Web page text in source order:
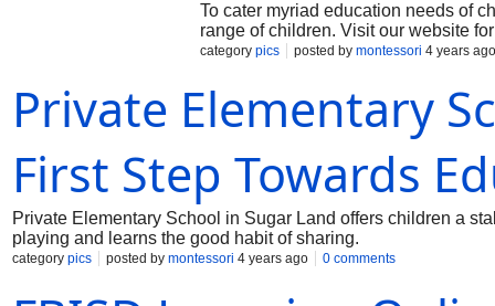
To cater myriad education needs of
range of children. Visit our website
category pics posted by montessori 4 years ago
Private Elementary
First Step Towards
Private Elementary School in Sugar Land offers children a
playing and learns the good habit of sharing.
category pics posted by montessori 4 years ago 0 comments